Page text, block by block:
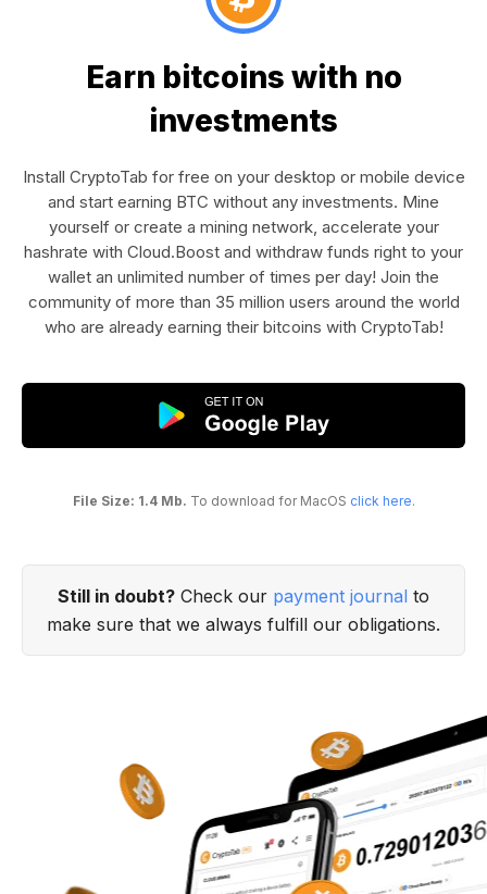
Earn bitcoins with no
investments
Install CryptoTab for free on your desktop or mobile device
and start earning BTC without any investments. Mine
yourself or create a mining network, accelerate your
hashrate with Cloud.Boost and withdraw funds right to your
wallet an unlimited number of times per day! Join the
community of more than 35 million users around the world
who are already earning their bitcoins with CryptoTab!
File Size: 1.4 Mb. To download for MacOS click here.
Still in doubt? Check our payment journal to
make sure that we always fulfill our obligations.